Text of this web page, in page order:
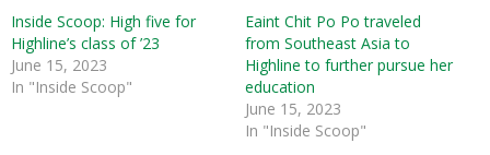
Inside Scoop: High five for
Highline’s class of ’23
June 15, 2023
In "Inside Scoop"
Eaint Chit Po Po traveled
from Southeast Asia to
Highline to further pursue her
education
June 15, 2023
In "Inside Scoop"